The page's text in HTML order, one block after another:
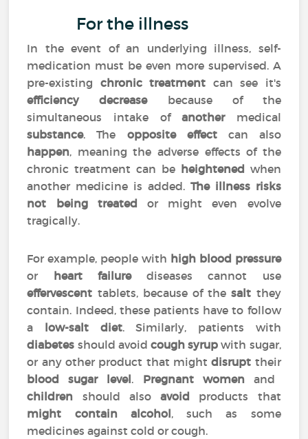
For the illness
In the event of an underlying illness, self-
medication must be even more supervised. A
pre-existing chronic treatment can see it's
efficiency
decreasebecause of the
simultaneous intake ofanothermedical
substance. The opposite effectcan also
happen, meaning the adverse effects of the
chronic treatment can be heightened when
another medicine is added. The illness risks
not being treated or might even evolve
tragically.
For example, people with high blood pressure
or heart failurediseases cannot use
effervescent tablets, because of thesalt they
contain. Indeed, these patients have to follow
a low-salt diet. Similarly, patients with
diabetes should avoid cough syrup with sugar,
or any other product that mightdisrupt their
blood sugar level. Pregnant women and
children should alsoavoid products that
might contain alcohol, such as some
medicines against cold or cough.